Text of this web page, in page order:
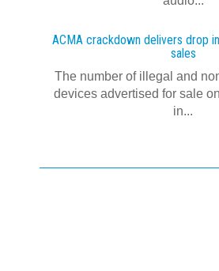
ACMA crackdown delivers drop
sales
The number of illegal and
devices advertised for sale
in...